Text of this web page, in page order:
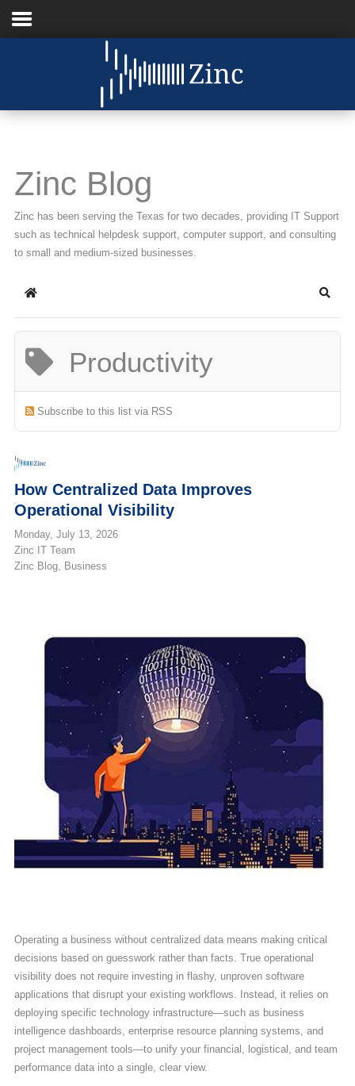
Understanding IT
News
Support
Contact Us
(713) 979-2090
Zinc Blog
Zinc has been serving the Texas for two decades, providing IT Support
such as technical helpdesk support, computer support, and consulting
to small and medium-sized businesses.
Home
Productivity
Subscribe to this list via RSS
How Centralized Data Improves
Operational Visibility
Monday, July 13, 2026
Zinc IT Team
Zinc Blog
Business
Operating a business without centralized data means making critical
decisions based on guesswork rather than facts. True operational
visibility does not require investing in flashy, unproven software
applications that disrupt your existing workflows. Instead, it relies on
deploying specific technology infrastructure—such as business
intelligence dashboards, enterprise resource planning systems, and
project management tools—to unify your financial, logistical, and team
performance data into a single, clear view.